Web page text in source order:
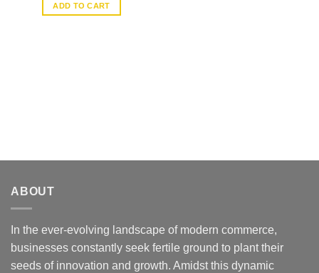
ADD TO CART
ABOUT
In the ever-evolving landscape of modern commerce,
businesses constantly seek fertile ground to plant their
seeds of innovation and growth. Amidst this dynamic